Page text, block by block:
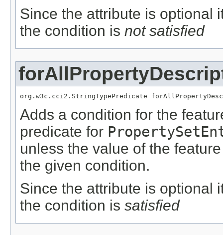
Since the attribute is optional
the condition is not satisfied
org.w3c.cci2.StringTypePredicate
Adds a condition for the
predicate for
unless the value of the
the given condition.
Since the attribute is optional
the condition is satisfied